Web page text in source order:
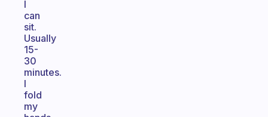
I
can
sit.
Usually
15-
30
minutes.
I
fold
my